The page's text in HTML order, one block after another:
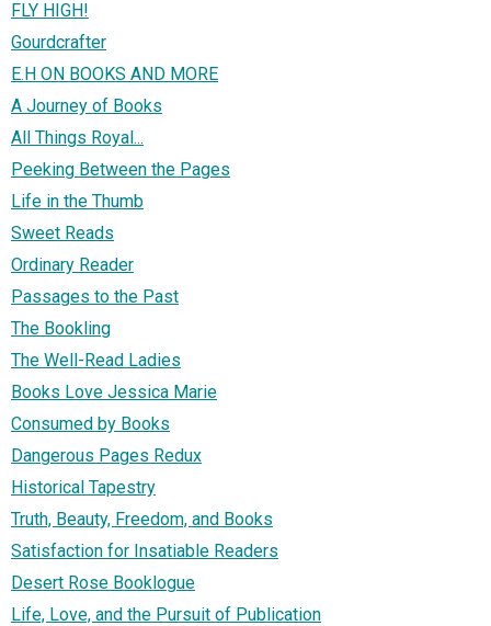
FLY HIGH!
Gourdcrafter
E.H ON BOOKS AND MORE
A Journey of Books
All Things Royal...
Peeking Between the Pages
Life in the Thumb
Sweet Reads
Ordinary Reader
Passages to the Past
The Bookling
The Well-Read Ladies
Books Love Jessica Marie
Consumed by Books
Dangerous Pages Redux
Historical Tapestry
Truth, Beauty, Freedom, and Books
Satisfaction for Insatiable Readers
Desert Rose Booklogue
Life, Love, and the Pursuit of Publication